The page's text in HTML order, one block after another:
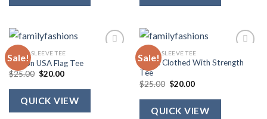
Sale!
SHORT SLEEVE TEE
Ribbon USA Flag Tee
$25.00 Original
was:
$25.00.
$20.00Current
is:
$20.00.
QUICK VIEW
Sale!
SHORT SLEEVE TEE
She Is Clothed With Strength
Tee
$25.00 Original
was:
$25.00.
$20.00Current
is:
$20.00.
QUICK VIEW